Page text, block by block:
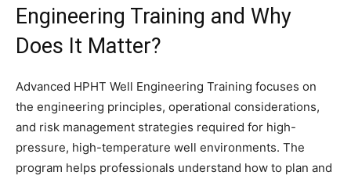
Engineering Training and Why
Does It Matter?
Advanced HPHT Well Engineering Training focuses on
the engineering principles, operational considerations,
and risk management strategies required for high-
pressure, high-temperature well environments. The
program helps professionals understand how to plan and